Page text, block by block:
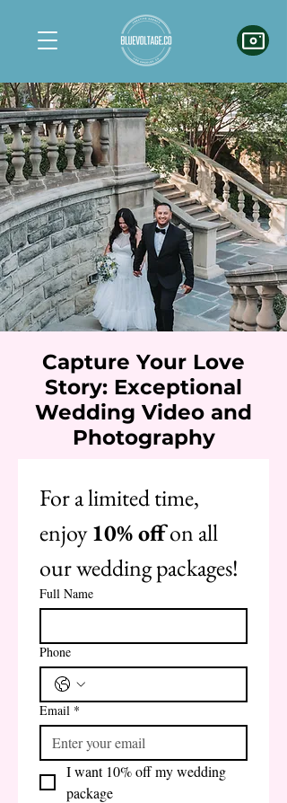
Capture Your Love
Story: Exceptional
Wedding Video and
Photography
For a limited time,
enjoy 10% off on all
our wedding packages!
Full Name
Phone
Email *
I want 10% off my wedding
package